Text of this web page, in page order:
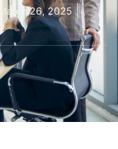
March 26, 2025